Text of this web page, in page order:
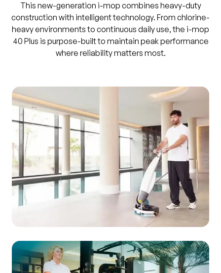
This new-generation i-mop combines heavy-duty
construction with intelligent technology. From chlorine-
heavy environments to continuous daily use, the i-mop
40 Plus is purpose-built to maintain peak performance
where reliability matters most.